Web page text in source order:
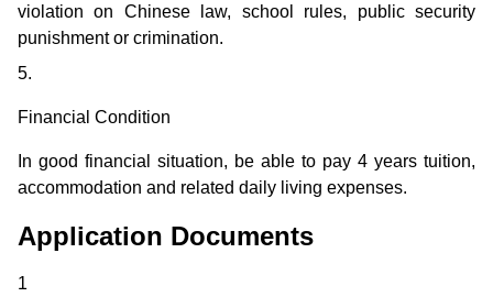
violation on Chinese law, school rules, public security
punishment or crimination.
5.
Financial Condition
In good financial situation, be able to pay 4 years tuition,
accommodation and related daily living expenses.
Application Documents
1